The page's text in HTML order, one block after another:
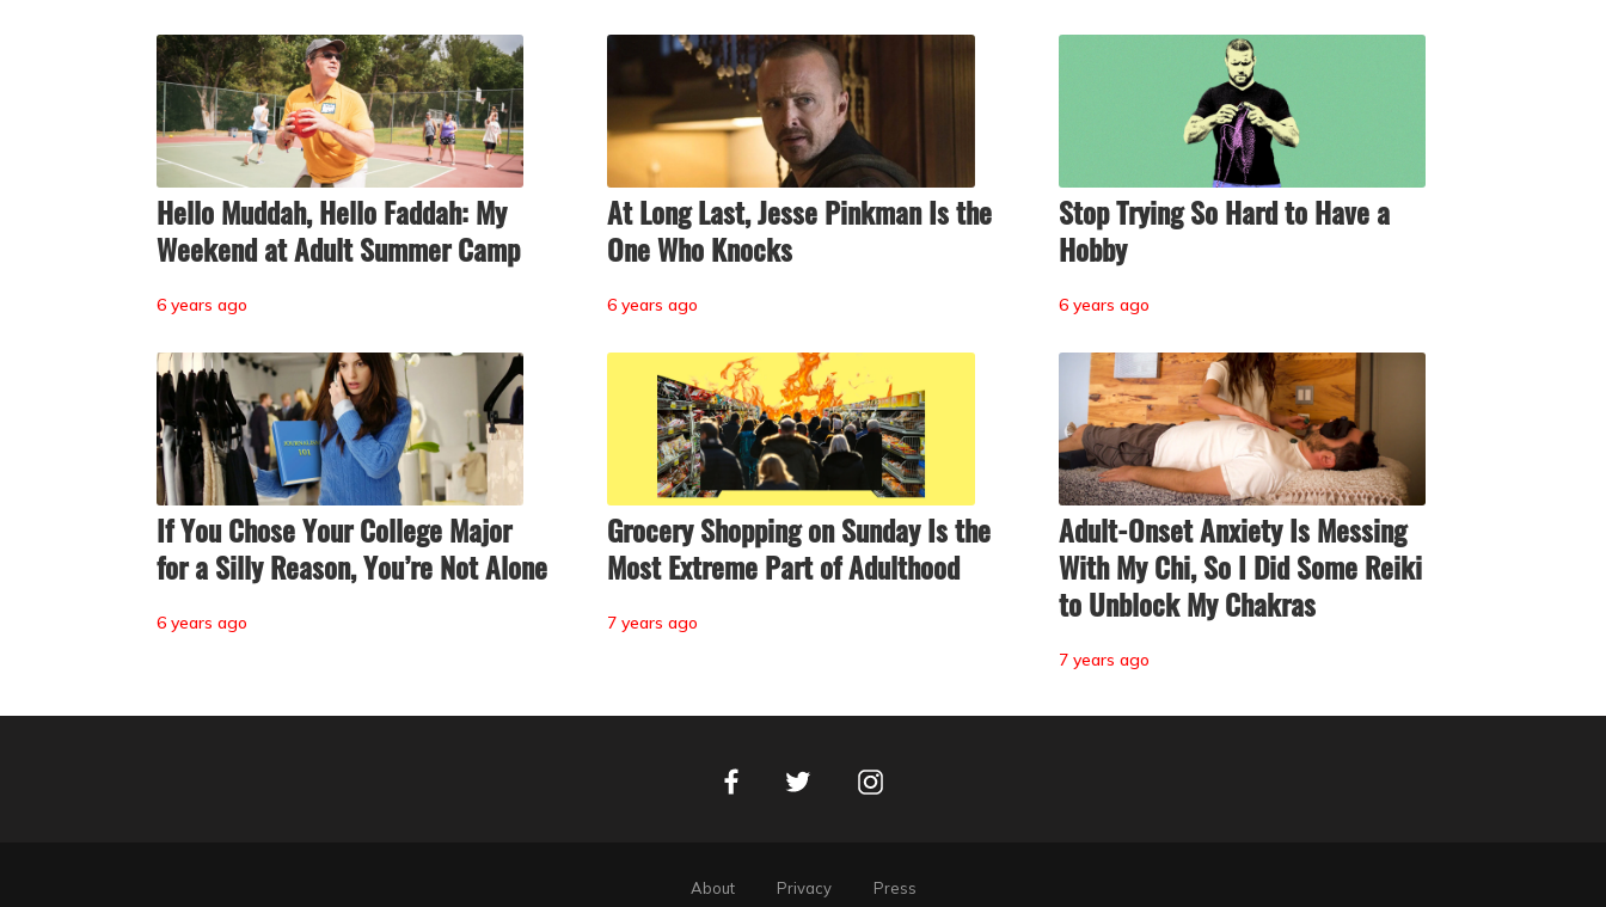
Hello Muddah, Hello Faddah: My
Weekend at Adult Summer Camp
6 years ago
At Long Last, Jesse Pinkman Is the
One Who Knocks
6 years ago
Stop Trying So Hard to Have a
Hobby
6 years ago
If You Chose Your College Major
for a Silly Reason, You’re Not Alone
6 years ago
Grocery Shopping on Sunday Is the
Most Extreme Part of Adulthood
7 years ago
Adult-Onset Anxiety Is Messing
With My Chi, So I Did Some Reiki
to Unblock My Chakras
7 years ago
FacebookTwitter Instagram
About Privacy Press